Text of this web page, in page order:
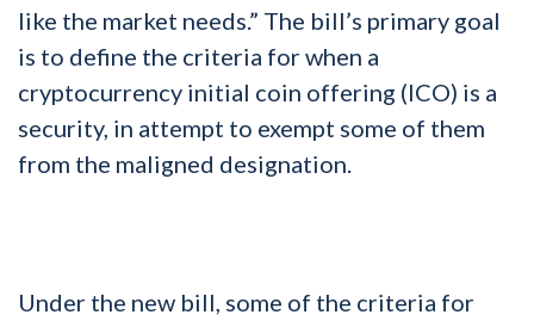
like the market needs.” The bill’s primary goal
is to define the criteria for when a
cryptocurrency initial coin offering (ICO) is a
security, in attempt to exempt some of them
from the maligned designation.
Under the new bill, some of the criteria for